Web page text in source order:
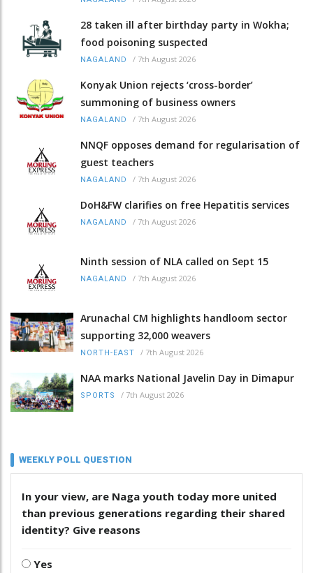
28 taken ill after birthday party in Wokha;
food poisoning suspected
NAGALAND / 7th August 2026
Konyak Union rejects ‘cross-border’
summoning of business owners
NAGALAND / 7th August 2026
NNQF opposes demand for regularisation of
guest teachers
NAGALAND / 7th August 2026
DoH&FW clarifies on free Hepatitis services
NAGALAND / 7th August 2026
Ninth session of NLA called on Sept 15
NAGALAND / 7th August 2026
Arunachal CM highlights handloom sector
supporting 32,000 weavers
NORTH-EAST / 7th August 2026
NAA marks National Javelin Day in Dimapur
SPORTS / 7th August 2026
WEEKLY POLL QUESTION
In your view, are Naga youth today more united
than previous generations regarding their shared
identity? Give reasons
Yes